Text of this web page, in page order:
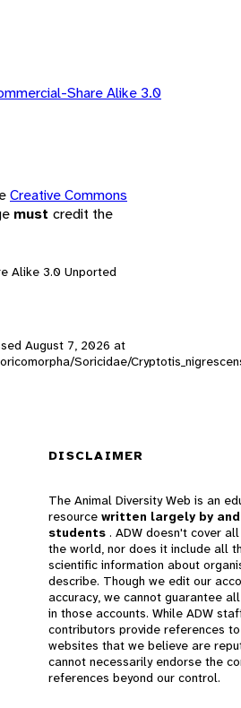
Share Alike 3.0
Creative Commons
must credit the
Alike 3.0 Unported
August 7, 2026 at
Soricidae/
DISCLAIMER
The Animal Diversity Web is an
resource written largely by
students . ADW doesn't cover
the world, nor does it include all
scientific information about
describe. Though we edit our
accuracy, we cannot guarantee all
in those accounts. While ADW
contributors provide references to
websites that we believe are
cannot necessarily endorse the
references beyond our control.